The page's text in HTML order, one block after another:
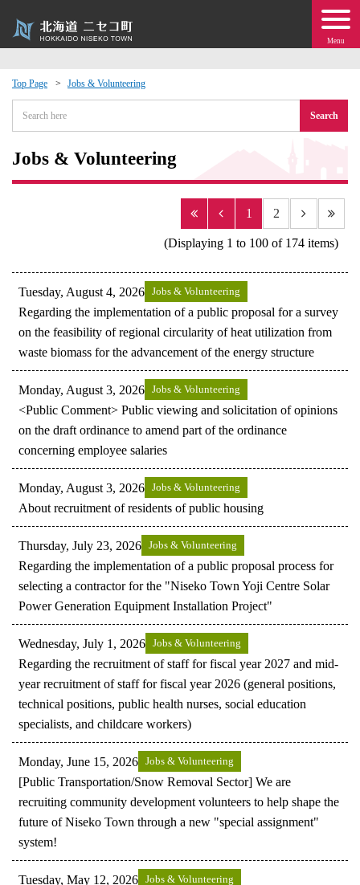
Menu
Top Page Jobs & Volunteering
Search
Jobs & Volunteering
1 2
(Displaying 1 to 100 of 174 items)
Tuesday, August 4, 2026 Jobs & Volunteering
Regarding the implementation of a public proposal for a survey
on the feasibility of regional circularity of heat utilization from
waste biomass for the advancement of the energy structure
Monday, August 3, 2026 Jobs & Volunteering
<Public Comment> Public viewing and solicitation of opinions
on the draft ordinance to amend part of the ordinance
concerning employee salaries
Monday, August 3, 2026 Jobs & Volunteering
About recruitment of residents of public housing
Thursday, July 23, 2026 Jobs & Volunteering
Regarding the implementation of a public proposal process for
selecting a contractor for the "Niseko Town Yoji Centre Solar
Power Generation Equipment Installation Project"
Wednesday, July 1, 2026 Jobs & Volunteering
Regarding the recruitment of staff for fiscal year 2027 and mid-
year recruitment of staff for fiscal year 2026 (general positions,
technical positions, public health nurses, social education
specialists, and childcare workers)
Monday, June 15, 2026 Jobs & Volunteering
[Public Transportation/Snow Removal Sector] We are
recruiting community development volunteers to help shape the
future of Niseko Town through a new "special assignment"
system!
Tuesday, May 12, 2026 Jobs & Volunteering
Events
moving to Niseko?